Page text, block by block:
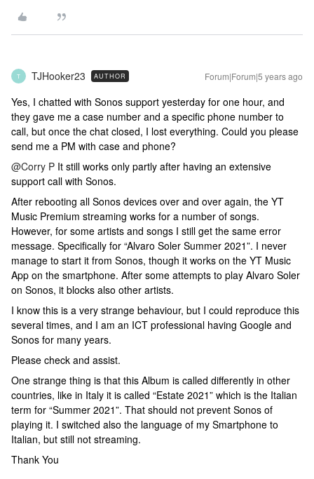
T TJHooker23 AUTHOR Forum|Forum|5 years ago
Yes, I chatted with Sonos support yesterday for one hour, and
they gave me a case number and a specific phone number to
call, but once the chat closed, I lost everything. Could you please
send me a PM with case and phone?
@Corry P It still works only partly after having an extensive
support call with Sonos.
After rebooting all Sonos devices over and over again, the YT
Music Premium streaming works for a number of songs.
However, for some artists and songs I still get the same error
message. Specifically for “Alvaro Soler Summer 2021”. I never
manage to start it from Sonos, though it works on the YT Music
App on the smartphone. After some attempts to play Alvaro Soler
on Sonos, it blocks also other artists.
I know this is a very strange behaviour, but I could reproduce this
several times, and I am an ICT professional having Google and
Sonos for many years.
Please check and assist.
One strange thing is that this Album is called differently in other
countries, like in Italy it is called “Estate 2021” which is the Italian
term for “Summer 2021”. That should not prevent Sonos of
playing it. I switched also the language of my Smartphone to
Italian, but still not streaming.
Thank You